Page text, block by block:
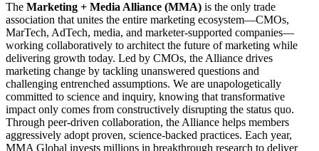
The Marketing + Media Alliance (MMA) is the only trade
association that unites the entire marketing ecosystem—CMOs,
MarTech, AdTech, media, and marketer-supported companies—
working collaboratively to architect the future of marketing while
delivering growth today. Led by CMOs, the Alliance drives
marketing change by tackling unanswered questions and
challenging entrenched assumptions. We are unapologetically
committed to science and inquiry, knowing that transformative
impact only comes from constructively disrupting the status quo.
Through peer-driven collaboration, the Alliance helps members
aggressively adopt proven, science-backed practices. Each year,
MMA Global invests millions in breakthrough research to deliver